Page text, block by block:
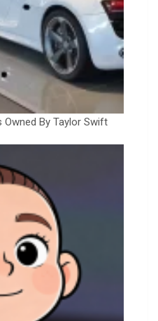
Owned By Taylor Swift